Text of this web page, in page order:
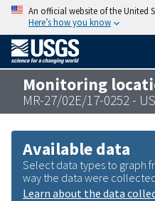
An official website of the United
Here’s how you know
Monitoring
MR-27/02E/17-0252 -
Available data
Select data types to graph
way the data were
Learn about the data